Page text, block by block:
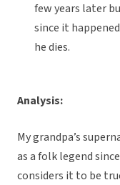
few years later
since it
he dies.
Analysis:
My grandpa’s
as a folk legend
considers it to be